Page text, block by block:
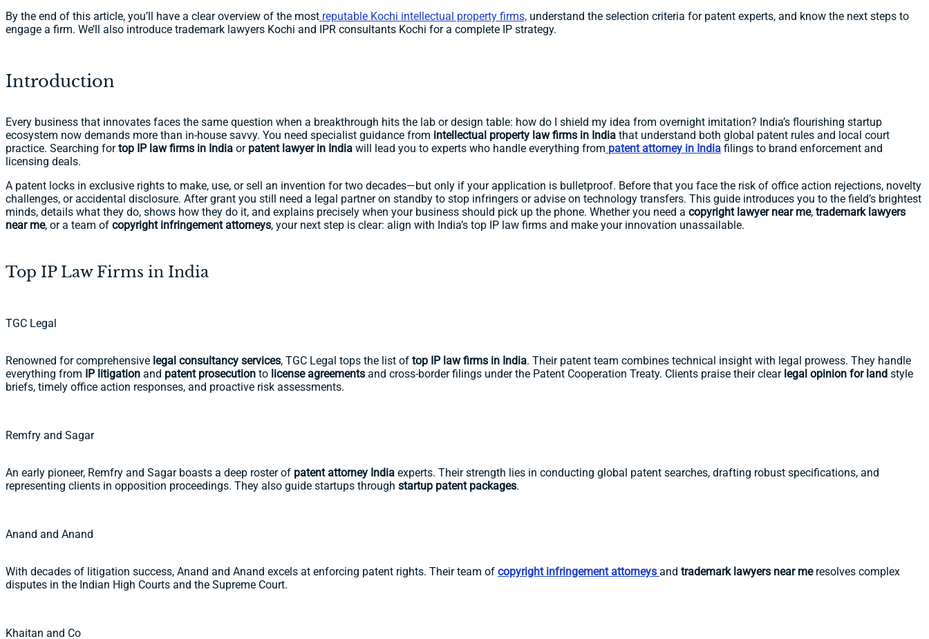
By the end of this article, you’ll have a clear overview of the most reputable Kochi intellectual property firms, understand the selection criteria for patent experts, and know the next steps to
engage a firm. We’ll also introduce trademark lawyers Kochi and IPR consultants Kochi for a complete IP strategy.
Introduction
Every business that innovates faces the same question when a breakthrough hits the lab or design table: how do I shield my idea from overnight imitation? India’s flourishing startup
ecosystem now demands more than in-house savvy. You need specialist guidance from intellectual property law firms in India that understand both global patent rules and local court
practice. Searching fortop IP law firms in India or patent lawyer in India will lead you to experts who handle everything from patent attorney in India filings to brand enforcement and
licensing deals.
A patent locks in exclusive rights to make, use, or sell an invention for two decades—but only if your application is bulletproof. Before that you face the risk of office action rejections, novelty
challenges, or accidental disclosure. After grant you still need a legal partner on standby to stop infringers or advise on technology transfers. This guide introduces you to the field’s brightest
minds, details what they do, shows how they do it, and explains precisely when your business should pick up the phone. Whether you need a copyright lawyer near me, trademark lawyers
near me, or a team of copyright infringement attorneys, your next step is clear: align with India’s top IP law firms and make your innovation unassailable.
Top IP Law Firms in India
TGC Legal
Renowned for comprehensive legal consultancy services, TGC Legal tops the list of top IP law firms in India. Their patent team combines technical insight with legal prowess. They handle
everything from IP litigation and patent prosecution to license agreements and cross-border filings under the Patent Cooperation Treaty. Clients praise their clear legal opinion for land style
briefs, timely office action responses, and proactive risk assessments.
Remfry and Sagar
An early pioneer, Remfry and Sagar boasts a deep roster of patent attorney India experts. Their strength lies in conducting global patent searches, drafting robust specifications, and
representing clients in opposition proceedings. They also guide startups through startup patent packages.
Anand and Anand
With decades of litigation success, Anand and Anand excels at enforcing patent rights. Their team of copyright infringement attorneys and trademark lawyers near meresolves complex
disputes in the Indian High Courts and the Supreme Court.
Khaitan and Co